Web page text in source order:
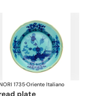
1735·Oriente Italiano